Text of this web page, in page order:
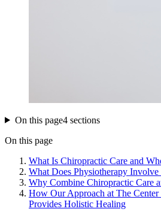
On this page4 sections
On this page
What Is Chiropractic Care and
What Does Physiotherapy
Why Combine Chiropractic Care
How Our Approach at The
Provides Holistic Healing